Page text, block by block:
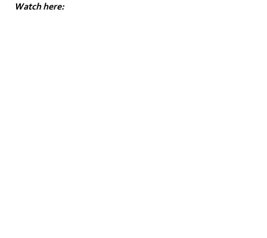
Watch here: